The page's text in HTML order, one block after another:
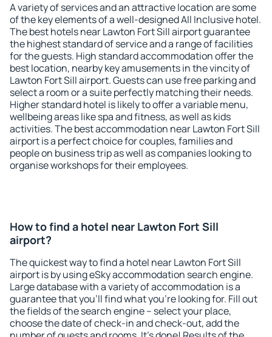
A variety of services and an attractive location are some
of the key elements of a well-designed All Inclusive hotel.
The best hotels near Lawton Fort Sill airport guarantee
the highest standard of service and a range of facilities
for the guests. High standard accommodation offer the
best location, nearby key amusements in the vincity of
Lawton Fort Sill airport. Guests can use free parking and
select a room or a suite perfectly matching their needs.
Higher standard hotel is likely to offer a variable menu,
wellbeing areas like spa and fitness, as well as kids
activities. The best accommodation near Lawton Fort Sill
airport is a perfect choice for couples, families and
people on business trip as well as companies looking to
organise workshops for their employees.
How to find a hotel near Lawton Fort Sill
airport?
The quickest way to find a hotel near Lawton Fort Sill
airport is by using eSky accommodation search engine.
Large database with a variety of accommodation is a
guarantee that you'll find what you're looking for. Fill out
the fields of the search engine – select your place,
choose the date of check-in and check-out, add the